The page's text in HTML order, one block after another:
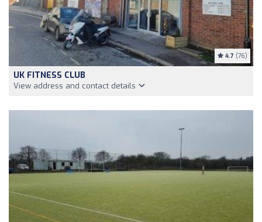
4.7 (76)
UK FITNESS CLUB
View address and contact details